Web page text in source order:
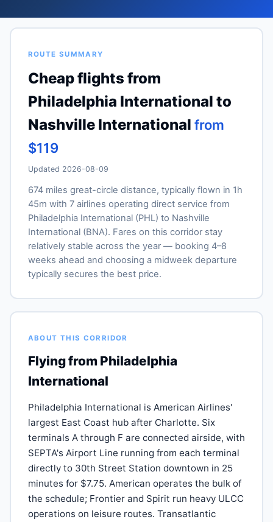
ROUTE SUMMARY
Cheap flights from
Philadelphia International to
Nashville International from
$119
Updated 2026-08-09
674 miles great-circle distance, typically flown in 1h
45m with 7 airlines operating direct service from
Philadelphia International (PHL) to Nashville
International (BNA). Fares on this corridor stay
relatively stable across the year — booking 4–8
weeks ahead and choosing a midweek departure
typically secures the best price.
ABOUT THIS CORRIDOR
Flying from Philadelphia
International
Philadelphia International is American Airlines'
largest East Coast hub after Charlotte. Six
terminals A through F are connected airside, with
SEPTA's Airport Line running from each terminal
directly to 30th Street Station downtown in 25
minutes for $7.75. American operates the bulk of
the schedule; Frontier and Spirit run heavy ULCC
operations on leisure routes. Transatlantic